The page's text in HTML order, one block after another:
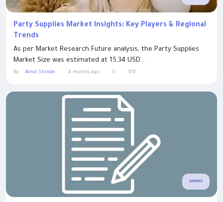
Party Supplies Market Insights: Key Players & Regional
Trends
As per Market Research Future analysis, the Party Supplies
Market Size was estimated at 15.34 USD...
By Amol Shinde 4 months ago 0 178
GAMES